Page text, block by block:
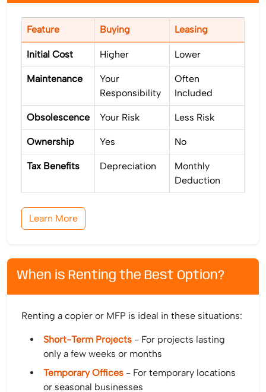
Feature Buying Leasing
Initial Cost Higher Lower
Maintenance
Your
Responsibility
Often
Included
Obsolescence Your Risk Less Risk
Ownership Yes No
Tax Benefits Depreciation
Monthly
Deduction
Learn More
When is Renting the Best Option?
Renting a copier or MFP is ideal in these situations:
Short-Term Projects - For projects lasting
only a few weeks or months
Temporary Offices - For temporary locations
or seasonal businesses